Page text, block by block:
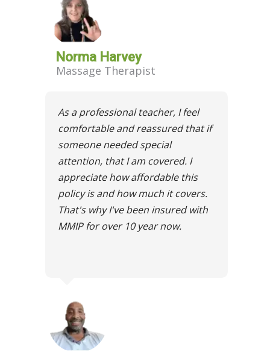
Norma Harvey
Massage Therapist
As a professional teacher, I feel
comfortable and reassured that if
someone needed special
attention, that I am covered. I
appreciate how affordable this
policy is and how much it covers.
That's why I've been insured with
MMIP for over 10 year now.